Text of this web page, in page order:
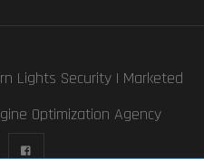
Lights Security | Marketed
Optimization Agency